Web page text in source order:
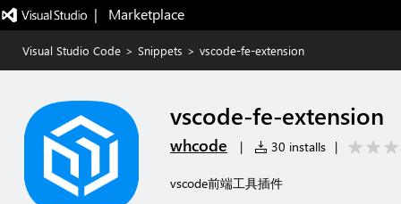
|   Marketplace
Visual Studio Code > Snippets > vscode-fe-extension
vscode-fe-extension
whcode | 30 installs |
vscode前端工具插件